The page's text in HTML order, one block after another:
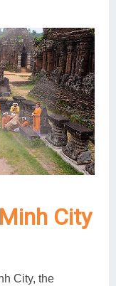
City
City, the